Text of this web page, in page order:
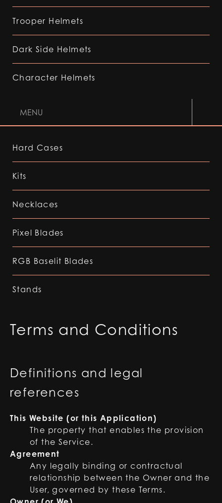
Trooper Helmets
Dark Side Helmets
Character Helmets
MENU
Hard Cases
Kits
Necklaces
Pixel Blades
RGB Baselit Blades
Stands
Terms and Conditions
Definitions and legal
references
This Website (or this Application)
The property that enables the provision
of the Service.
Agreement
Any legally binding or contractual
relationship between the Owner and the
User, governed by these Terms.